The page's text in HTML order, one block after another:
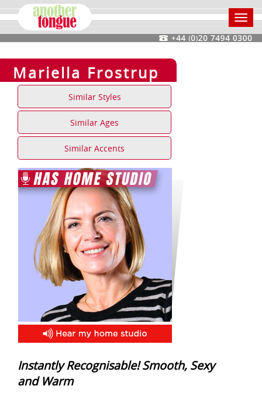
Mariella Frostrup
Similar Styles
Similar Ages
Similar Accents
Instantly Recognisable! Smooth, Sexy
and Warm